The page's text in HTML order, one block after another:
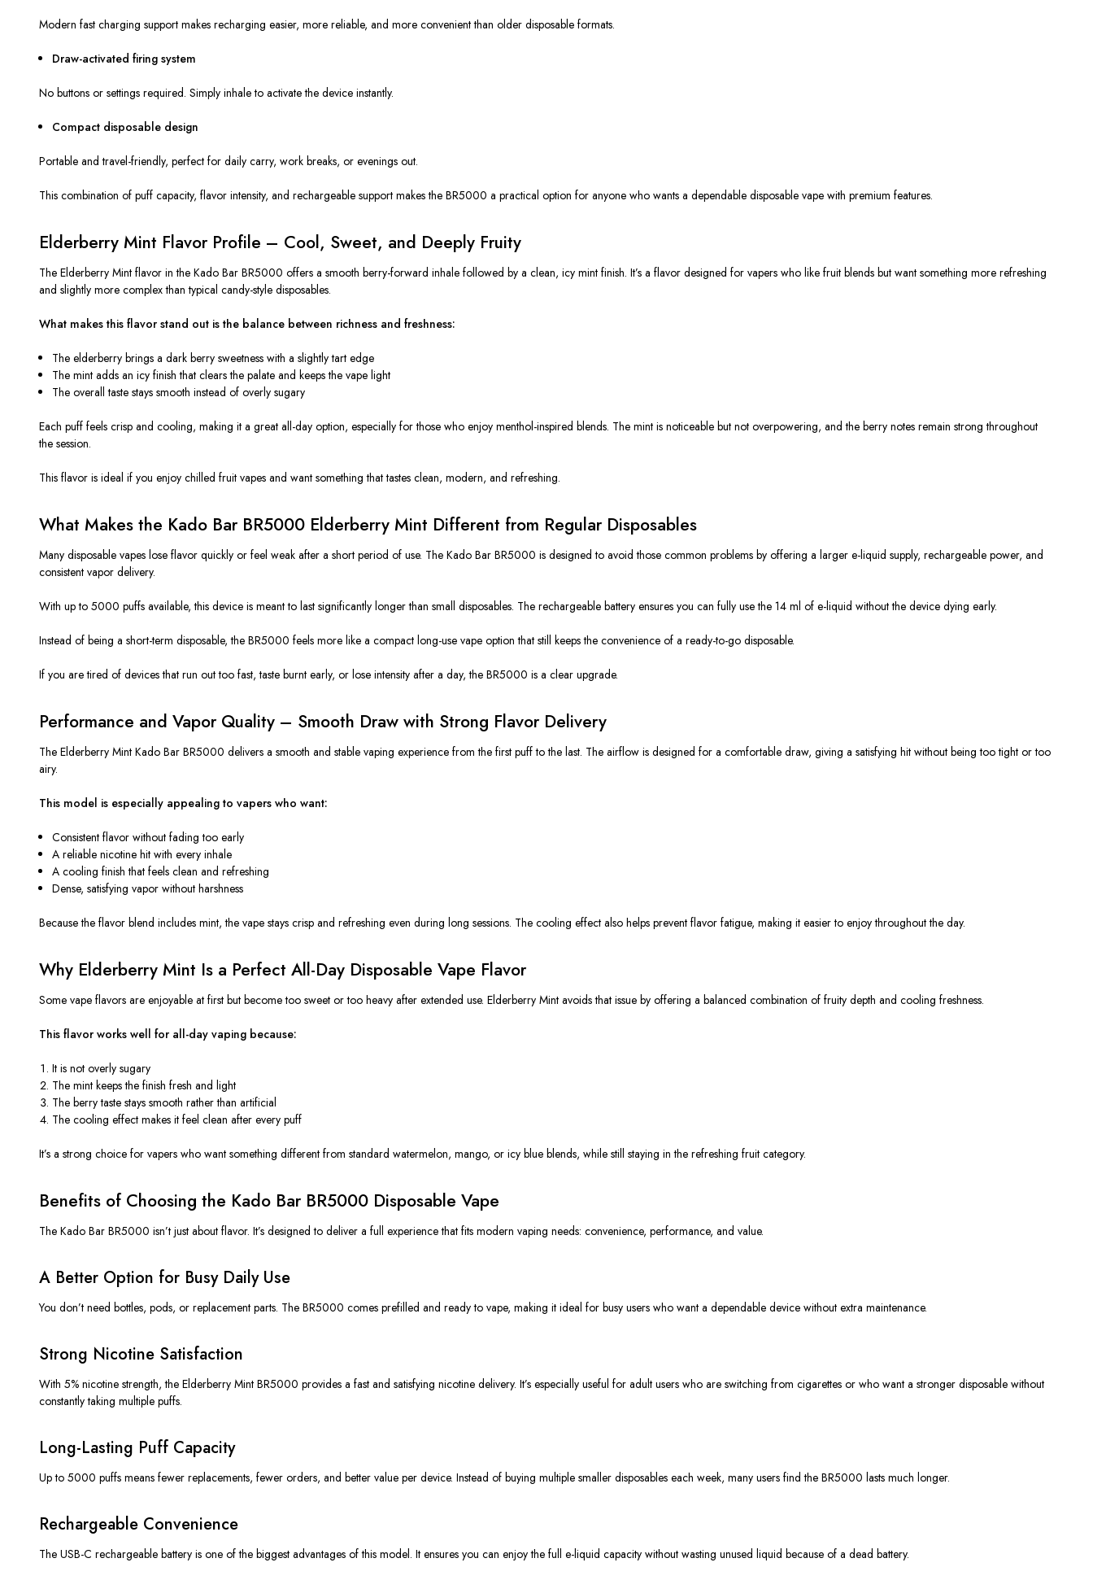
Modern fast charging support makes recharging easier, more reliable, and more convenient than older disposable formats.
Draw-activated firing system
No buttons or settings required. Simply inhale to activate the device instantly.
Compact disposable design
Portable and travel-friendly, perfect for daily carry, work breaks, or evenings out.
This combination of puff capacity, flavor intensity, and rechargeable support makes the BR5000 a practical option for anyone who wants a dependable disposable vape with premium features.
Elderberry Mint Flavor Profile – Cool, Sweet, and Deeply Fruity
The Elderberry Mint flavor in the Kado Bar BR5000 offers a smooth berry-forward inhale followed by a clean, icy mint finish. It’s a flavor designed for vapers who like fruit blends but want something more refreshing
and slightly more complex than typical candy-style disposables.
What makes this flavor stand out is the balance between richness and freshness:
The elderberry brings a dark berry sweetness with a slightly tart edge
The mint adds an icy finish that clears the palate and keeps the vape light
The overall taste stays smooth instead ofoverly sugary
Each puff feels crisp and cooling, making it a great all-day option, especially for those who enjoy menthol-inspired blends. The mint is noticeable but not overpowering, and the berry notes remain strong throughout
the session.
This flavor is ideal if you enjoy chilled fruit vapes and want something that tastes clean, modern, and refreshing.
What Makes the Kado Bar BR5000 Elderberry Mint Different from Regular Disposables
Many disposable vapes lose flavor quickly or feel weak after a short period of use. The Kado Bar BR5000 is designed to avoid those common problems by offering a larger e-liquid supply, rechargeable power, and
consistent vapor delivery.
With up to 5000 puffs available, this device is meant to last significantly longer than small disposables. The rechargeable battery ensures you can fully use the 14 ml of e-liquid without the device dying early.
Instead of being a short-term disposable, the BR5000 feels more like a compact long-use vape option that still keeps the convenience of a ready-to-go disposable.
If you are tired of devices that run out too fast, taste burnt early, or lose intensity after a day, the BR5000 is a clear upgrade.
Performance and Vapor Quality – Smooth Draw with Strong Flavor Delivery
The Elderberry Mint Kado Bar BR5000 delivers a smooth and stable vaping experience from the first puff to the last. The airflow is designed for a comfortable draw, giving a satisfying hit without being too tight or too
airy.
This model is especially appealing to vapers who want:
Consistent flavor without fading too early
A reliable nicotine hit with every inhale
A cooling finish that feels clean and refreshing
Dense, satisfying vapor without harshness
Because the flavor blend includes mint, the vape stays crisp and refreshing even during long sessions. The cooling effect also helps prevent flavor fatigue, making it easier to enjoy throughout the day.
Why Elderberry Mint Is a Perfect All-Day Disposable Vape Flavor
Some vape flavors are enjoyable at first but become too sweet or too heavy after extended use. Elderberry Mint avoids that issue by offering a balanced combination of fruity depth and cooling freshness.
This flavor works well for all-day vaping because:
It is not overly sugary
The mint keeps the finish fresh and light
The berry taste stays smooth rather than artificial
The cooling effect makes it feel clean after every puff
It’s a strong choice for vapers who want something different from standard watermelon, mango, or icy blue blends, while still staying in the refreshing fruit category.
Benefits of Choosing the Kado Bar BR5000 Disposable Vape
The Kado Bar BR5000 isn’t just about flavor. It’s designed to deliver a full experience that fits modern vaping needs: convenience, performance, and value.
A Better Option for Busy Daily Use
You don’t need bottles, pods, or replacement parts. The BR5000 comes prefilled and ready to vape, making it ideal for busy users who want a dependable device without extra maintenance.
Strong Nicotine Satisfaction
With 5% nicotine strength, the Elderberry Mint BR5000 provides a fast and satisfying nicotine delivery. It’s especially useful for adult users who are switching from cigarettes or who want a stronger disposable without
constantly taking multiple puffs.
Long-Lasting Puff Capacity
Up to 5000 puffs means fewer replacements, fewer orders, and better value per device. Instead of buying multiple smaller disposables each week, many users find the BR5000 lasts much longer.
Rechargeable Convenience
The USB-C rechargeable battery is one of the biggest advantages of this model. It ensures you can enjoy the full e-liquid capacity without wasting unused liquid because of a dead battery.